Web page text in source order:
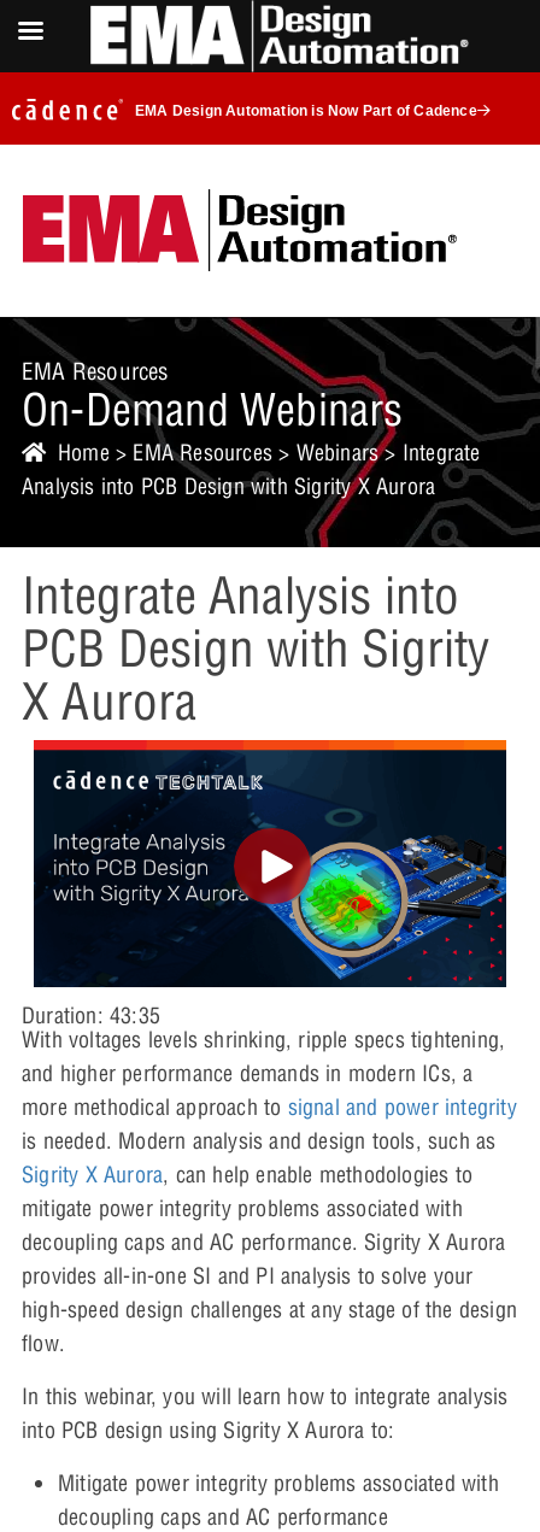
EMA Design Automation is Now Part of Cadence
EMA Resources
On-Demand Webinars
Home > EMA Resources> Webinars> Integrate
Analysis into PCB Design with Sigrity X Aurora
Integrate Analysis into
PCB Design with Sigrity
X Aurora
Duration: 43:35
With voltages levels shrinking, ripple specs tightening,
and higher performance demands in modern ICs, a
more methodical approach to signal and power integrity
is needed. Modern analysis and design tools, such as
Sigrity X Aurora, can help enable methodologies to
mitigate power integrity problems associated with
decoupling caps and AC performance. Sigrity X Aurora
provides all-in-one SI and PI analysis to solve your
high-speed design challenges at any stage of the design
flow.
In this webinar, you will learn how to integrate analysis
into PCB design using Sigrity X Aurora to:
Mitigate power integrity problems associated with
decoupling caps and AC performance